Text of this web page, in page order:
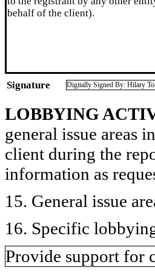
behalf of the client).
Signature Digitally Signed By: Hilary
LOBBYING
general issue areas
client during the
information as
15. General issue
16. Specific
Provide support for